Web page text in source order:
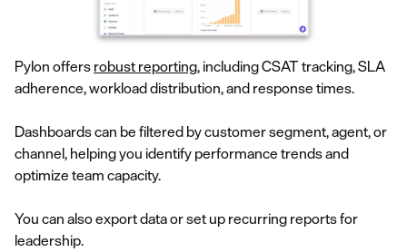
Pylon offers robust reporting, including CSAT tracking, SLA
adherence, workload distribution, and response times.
Dashboards can be filtered by customer segment, agent, or
channel, helping you identify performance trends and
optimize team capacity.
You can also export data or set up recurring reports for
leadership.